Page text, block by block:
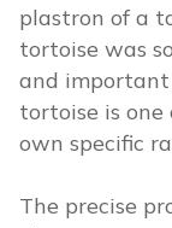
plastron of a
tortoise was
and
tortoise is
own specific
The precise